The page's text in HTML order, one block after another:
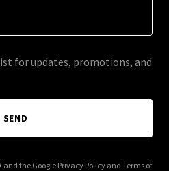
for updates, promotions, and
SEND
and the Google Privacy Policyand Terms of